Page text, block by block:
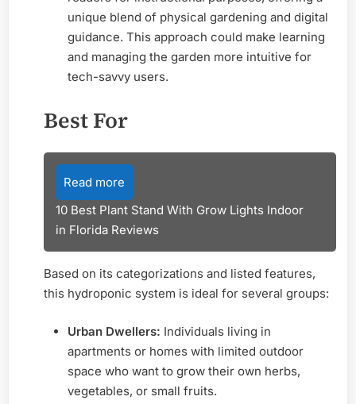
unique blend of physical gardening and digital
guidance. This approach could make learning
and managing the garden more intuitive for
tech-savvy users.
Best For
Read more
10 Best Plant Stand With Grow Lights Indoor
in Florida Reviews
Based on its categorizations and listed features,
this hydroponic system is ideal for several groups:
Urban Dwellers: Individuals living in
apartments or homes with limited outdoor
space who want to grow their own herbs,
vegetables, or small fruits.